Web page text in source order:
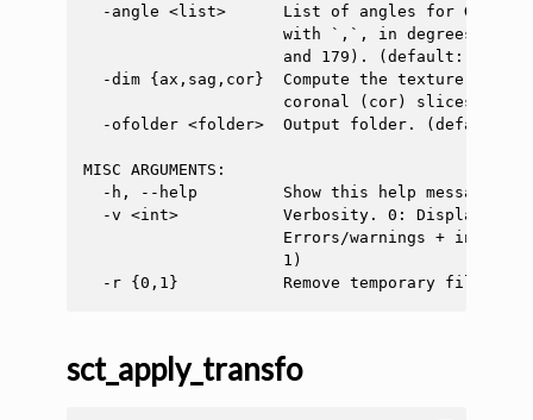
-angle <list>      List of angles for GLCM
with `,`, in degrees
and 179). (default:
-dim {ax,sag,cor}  Compute the texture on
coronal (cor) slices.
-ofolder <folder>  Output folder. (default:
MISC ARGUMENTS:
-h, --help         Show this help message
-v <int>           Verbosity. 0: Display
Errors/warnings + info
                     1)
sct_apply_transfo